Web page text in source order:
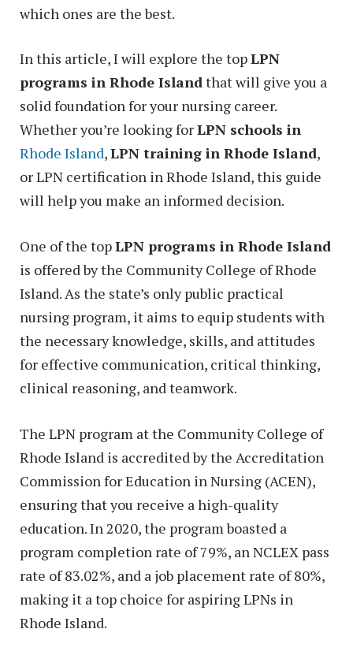
which ones are the best.
In this article, I will explore the topLPN
programs in Rhode Islandthat will give you a
solid foundation for your nursing career.
Whether you’re looking forLPN schools in
Rhode Island,LPN training in Rhode Island,
or LPN certification in Rhode Island, this guide
will help you make an informed decision.
One of the topLPN programs in Rhode Island
is offered by the Community College of Rhode
Island. As the state’s only public practical
nursing program, it aims to equip students with
the necessary knowledge, skills, and attitudes
for effective communication, critical thinking,
clinical reasoning, and teamwork.
The LPN program at the Community College of
Rhode Island is accredited by the Accreditation
Commission for Education in Nursing (ACEN),
ensuring that you receive a high-quality
education. In 2020, the program boasted a
program completion rate of 79%, an NCLEX pass
rate of 83.02%, and a job placement rate of 80%,
making it a top choice for aspiring LPNs in
Rhode Island.